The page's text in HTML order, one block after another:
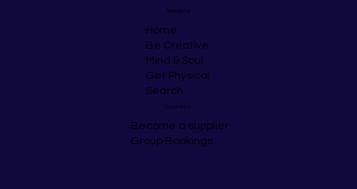
Navigate
Home
Be Creative
Mind & Soul
Get Physical
Search
Business
Become a supplier
Group Bookings